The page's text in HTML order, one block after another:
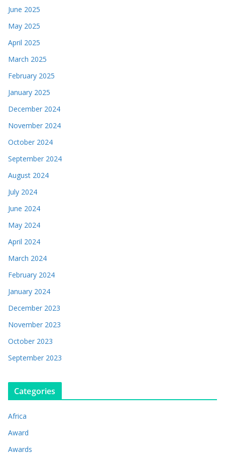
June 2025
May 2025
April 2025
March 2025
February 2025
January 2025
December 2024
November 2024
October 2024
September 2024
August 2024
July 2024
June 2024
May 2024
April 2024
March 2024
February 2024
January 2024
December 2023
November 2023
October 2023
September 2023
Categories
Africa
Award
Awards